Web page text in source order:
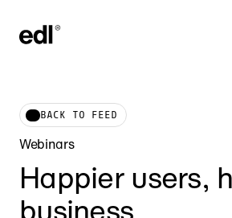
BACK TO FEED
Webinars
Happier users,